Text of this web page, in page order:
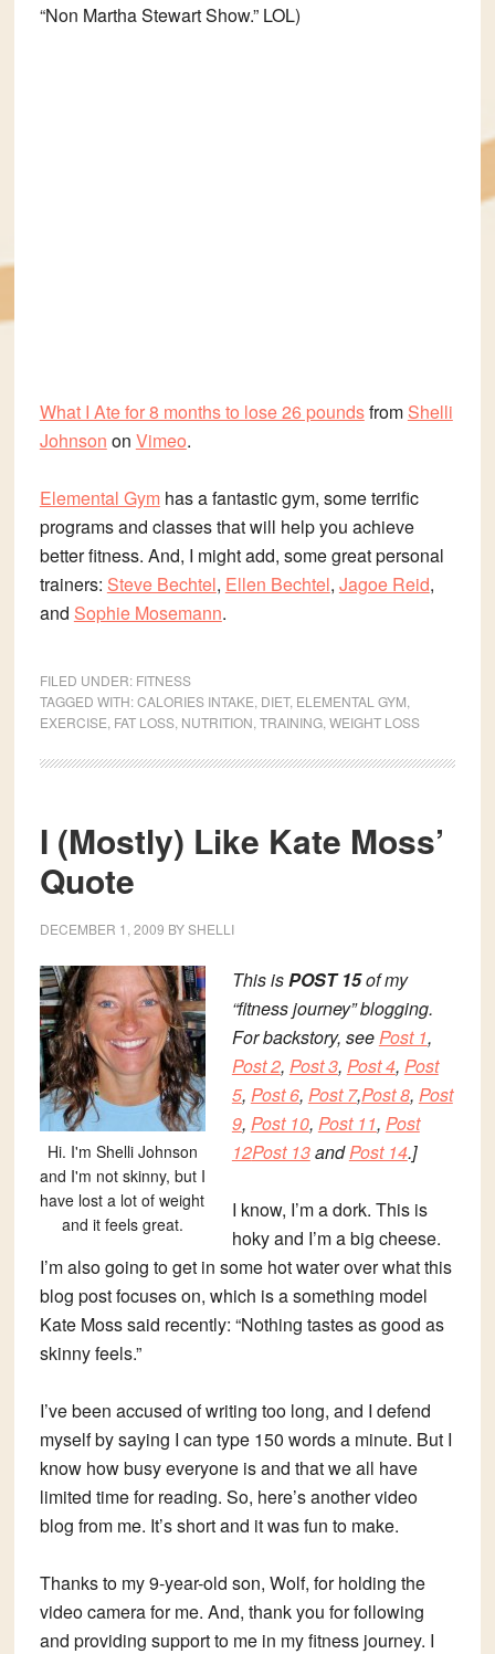
“Non Martha Stewart Show.” LOL)
What I Ate for 8 months to lose 26 poundsfrom Shelli
Johnson on Vimeo.
Elemental Gymhas a fantastic gym, some terrific
programs and classes that will help you achieve
better fitness. And, I might add, some great personal
trainers: Steve Bechtel, Ellen Bechtel, Jagoe Reid,
and Sophie Mosemann.
FILED UNDER: FITNESS
TAGGED WITH:CALORIES INTAKE DIET, ELEMENTAL GYM
EXERCISE FAT LOSS, NUTRITION TRAINING, WEIGHT LOSS
I (Mostly) Like Kate Moss’
Quote
DECEMBER 1, 2009 BYSHELLI
Hi. I'm Shelli Johnson
and I'm not skinny, but I
have lost a lot of weight
and it feels great.
This isPOST 15of my
“fitness journey” blogging.
For backstory, seePost 1,
Post 2, Post 3, Post 4, Post
5, Post 6, Post 7,Post 8, Post
9, Post 10, Post 11, Post
12Post 13andPost 14.]
I know, I’m a dork. This is
hoky and I’m a big cheese.
I’m also going to get in some hot water over what this
blog post focuses on, which is a something model
Kate Moss said recently: “Nothing tastes as good as
skinny feels.”
I’ve been accused of writing too long, and I defend
myself by saying I can type 150 words a minute. But I
know how busy everyone is and that we all have
limited time for reading. So, here’s another video
blog from me. It’s short and it was fun to make.
Thanks to my 9-year-old son, Wolf, for holding the
video camera for me. And, thank you for following
and providing support to me in my fitness journey. I